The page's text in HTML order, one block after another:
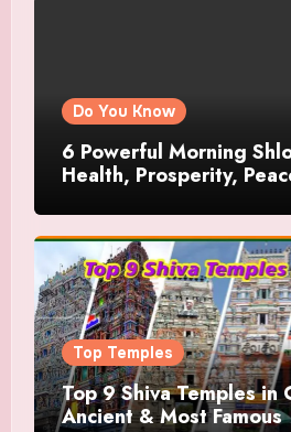
Do You Know
6 Powerful Morning
Health, Prosperity,
Top Temples
Top 9 Shiva Temples in
Ancient & Most Famous